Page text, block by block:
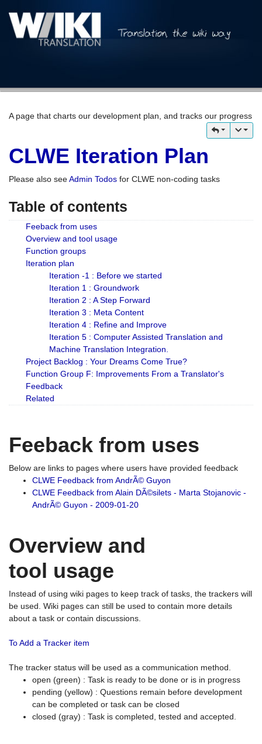
A page that charts our development plan, and tracks our progress
CLWE Iteration Plan
Please also seeAdmin Todos for CLWE non-coding tasks
Table of contents
Feeback from uses
Overview and tool usage
Function groups
Iteration plan
Iteration -1 : Before we started
Iteration 1 : Groundwork
Iteration 2 : A Step Forward
Iteration 3 : Meta Content
Iteration 4 : Refine and Improve
Iteration 5 : Computer Assisted Translation and
Machine Translation Integration.
Project Backlog : Your Dreams Come True?
Function Group F: Improvements From a Translator's
Feedback
Related
Feeback from uses
Below are links to pages where users have provided feedback
CLWE Feedback from AndrÃ© Guyon
CLWE Feedback from Alain DÃ©silets - Marta Stojanovic -
AndrÃ© Guyon - 2009-01-20
Overview and
tool usage
Instead of using wiki pages to keep track of tasks, the trackers will
be used. Wiki pages can still be used to contain more details
about a task or contain discussions.
To Add a Tracker item
The tracker status will be used as a communication method.
open (green) : Task is ready to be done or is in progress
pending (yellow) : Questions remain before development
can be completed or task can be closed
closed (gray) : Task is completed, tested and accepted.